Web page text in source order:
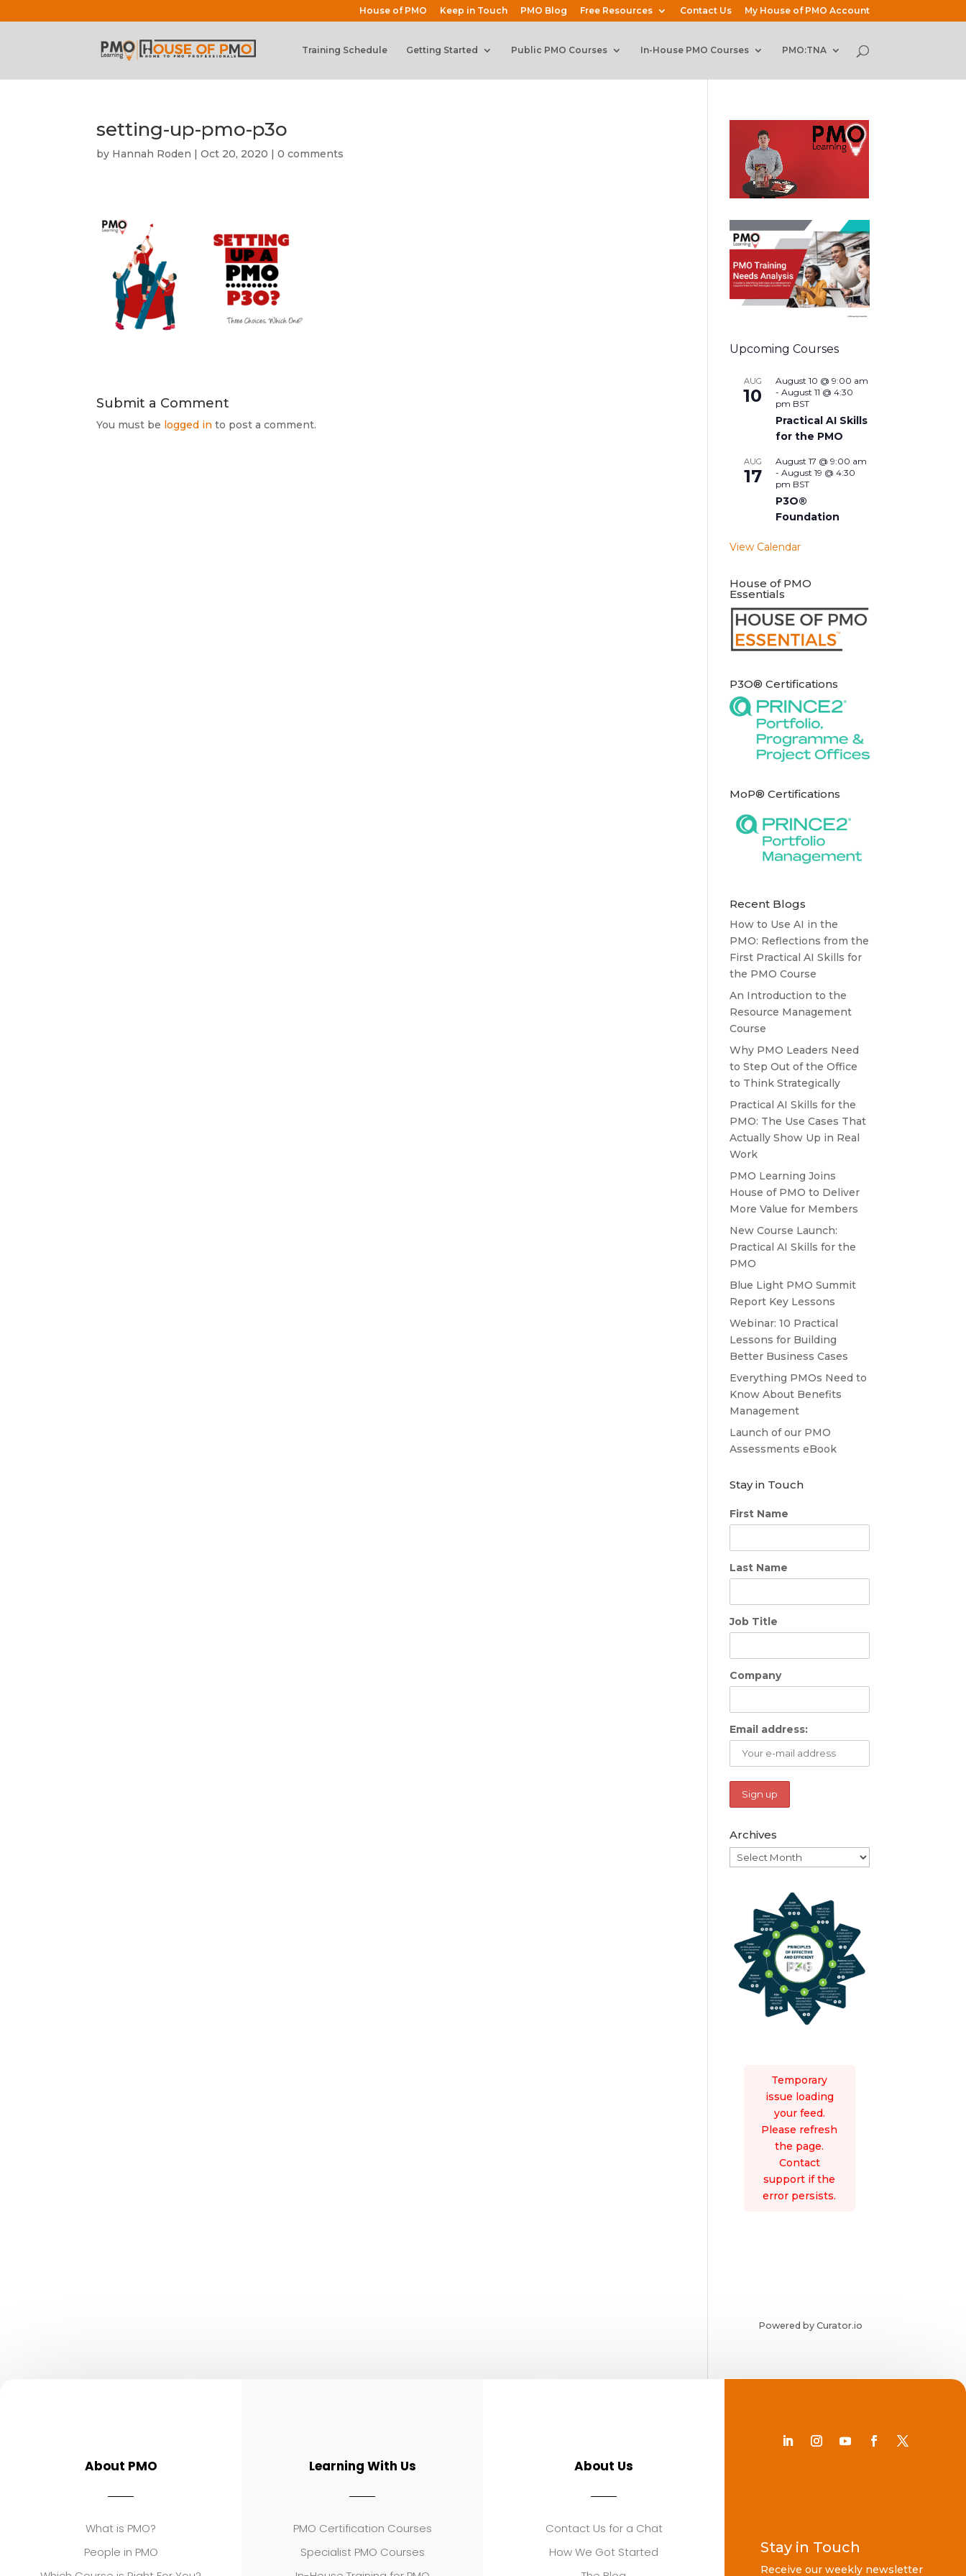
House of PMO Keep in Touch PMO Blog Free Resources Contact Us My House of PMO Account
Training Schedule Getting Started Public PMO Courses In-House PMO Courses PMO:TNA
setting-up-pmo-p3o
by Hannah Roden |Oct 20, 2020 |0 comments
Submit a Comment
You must be logged in to post a comment.
Upcoming Courses
AUG
10
August 10 @ 9:00 am
-August 11 @ 4:30
pm BST
Practical AI Skills
for the PMO
AUG
17
August 17 @ 9:00 am
-August 19 @ 4:30
pm BST
P3O®
Foundation
View Calendar
House of PMO
Essentials
P3O® Certifications
MoP® Certifications
Recent Blogs
How to Use AI in the
PMO: Reflections from the
First Practical AI Skills for
the PMO Course
An Introduction to the
Resource Management
Course
Why PMO Leaders Need
to Step Out of the Office
to Think Strategically
Practical AI Skills for the
PMO: The Use Cases That
Actually Show Up in Real
Work
PMO Learning Joins
House of PMO to Deliver
More Value for Members
New Course Launch:
Practical AI Skills for the
PMO
Blue Light PMO Summit
Report Key Lessons
Webinar: 10 Practical
Lessons for Building
Better Business Cases
Everything PMOs Need to
Know About Benefits
Management
Launch of our PMO
Assessments eBook
Stay in Touch
First Name
Last Name
Job Title
Company
Email address:
Archives
Archives
Temporary
issue loading
your feed.
Please refresh
the page.
Contact
support if the
error persists.
Powered by Curator.io
About PMO
What is PMO?
People in PMO
Learning With Us
PMO Certification Courses
Specialist PMO Courses
About Us
Contact Us for a Chat
How We Got Started
Stay in Touch
Receive our weekly newsletter